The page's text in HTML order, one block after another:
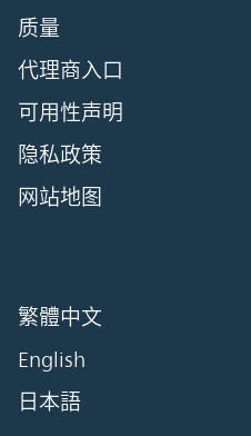
质量
代理商入口
可用性声明
隐私政策
网站地图
繁體中文
English
日本語